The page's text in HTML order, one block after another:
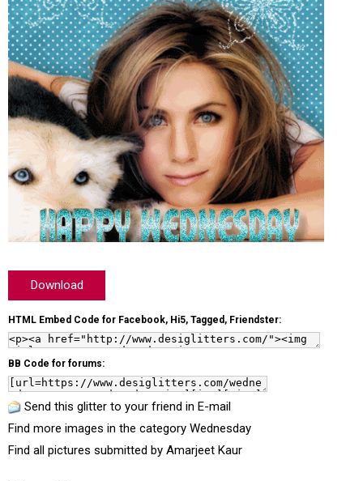
Download
HTML Embed Code for Facebook, Hi5, Tagged, Friendster:
BB Code for forums:
Send this glitter to your friend in E-mail
Find more images in the category Wednesday
Find all pictures submitted by Amarjeet Kaur